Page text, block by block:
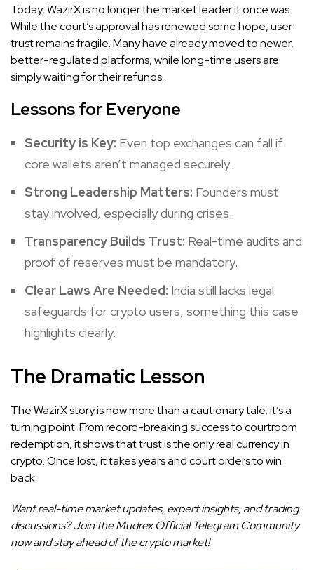
Today, WazirX is no longer the market leader it once was.
While the court’s approval has renewed some hope, user
trust remains fragile. Many have already moved to newer,
better-regulated platforms, while long-time users are
simply waiting for their refunds.
Lessons for Everyone
Security is Key: Even top exchanges can fall if
core wallets aren’t managed securely.
Strong Leadership Matters: Founders must
stay involved, especially during crises.
Transparency Builds Trust: Real-time audits and
proof of reserves must be mandatory.
Clear Laws Are Needed: India still lacks legal
safeguards for crypto users, something this case
highlights clearly.
The Dramatic Lesson
The WazirX story is now more than a cautionary tale; it’s a
turning point. From record-breaking success to courtroom
redemption, it shows that trust is the only real currency in
crypto. Once lost, it takes years and court orders to win
back.
Want real-time market updates, expert insights, and trading
discussions? Join the Mudrex Official Telegram Community
now and stay ahead of the crypto market!